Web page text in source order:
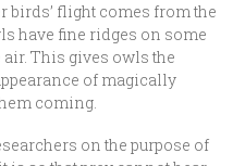
birds’ flight comes from the
have fine ridges on some
air. This gives owls the
of magically
coming.
on the purpose of